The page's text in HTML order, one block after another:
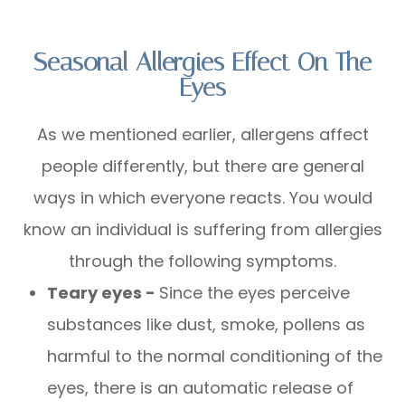
Seasonal Allergies Effect On The
Eyes
As we mentioned earlier, allergens affect
people differently, but there are general
ways in which everyone reacts. You would
know an individual is suffering from allergies
through the following symptoms.
Teary eyes - Since the eyes perceive
substances like dust, smoke, pollens as
harmful to the normal conditioning of the
eyes, there is an automatic release of